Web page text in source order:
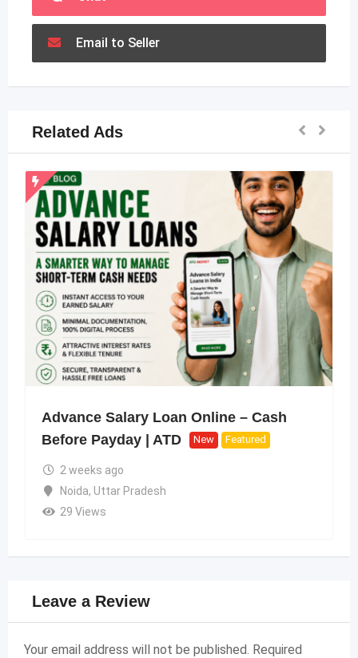
Email to Seller
Related Ads
Advance Salary Loan Online – Cash
Before Payday | ATD
New Featured
2 weeks ago
Noida, Uttar Pradesh
29 Views
Leave a Review
Your email address will not be published. Required